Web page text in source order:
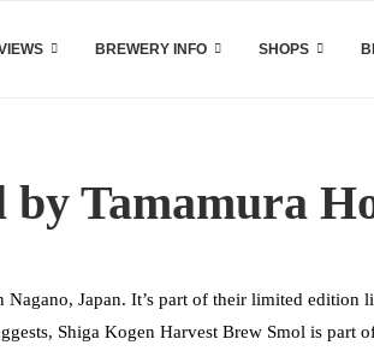
BREWERY INFO SHOPS
by Tamamura
Japan. It’s part of their limited edition
Shiga Kogen Harvest Brew Smol is part